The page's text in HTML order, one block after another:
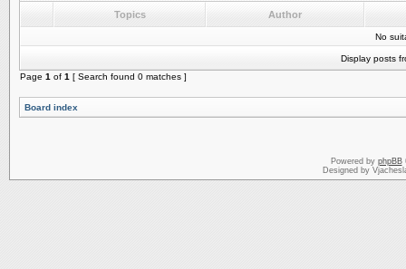
Topics Author
No
Display posts
Page 1 of 1 [ Search found 0 matches ]
Board index
Powered by phpBB
Designed by